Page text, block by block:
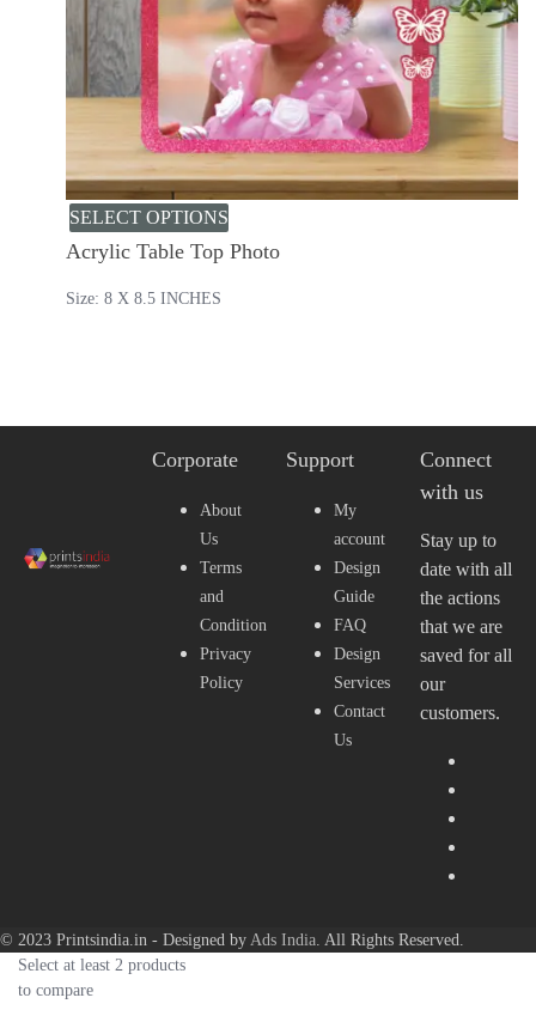
SELECT OPTIONS
Acrylic Table Top Photo
Size: 8 X 8.5 INCHES
Corporate
About
Us
Terms
and
Condition
Privacy
Policy
Support
My
account
Design
Guide
FAQ
Design
Services
Contact
Us
Connect
with us
Stay up to
date with all
the actions
that we are
saved for all
our
customers.
© 2023 Printsindia.in - Designed by Ads India. All Rights Reserved.
Select at least 2 products
to compare